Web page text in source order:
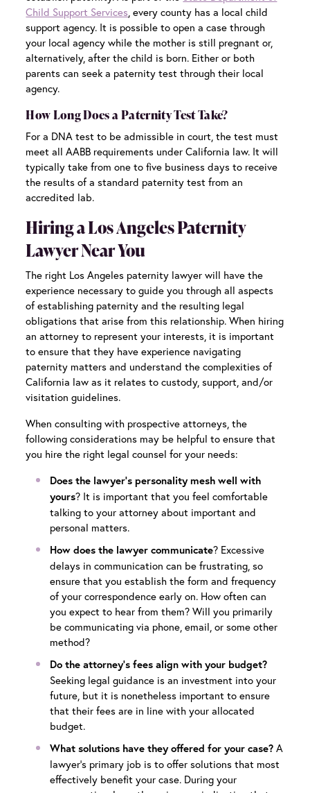
Child Support Services, every county has a local child
support agency. It is possible to open a case through
your local agency while the mother is still pregnant or,
alternatively, after the child is born. Either or both
parents can seek a paternity test through their local
agency.
How Long Does a Paternity Test Take?
For a DNA test to be admissible in court, the test must
meet all AABB requirements under California law. It will
typically take from one to five business days to receive
the results of a standard paternity test from an
accredited lab.
Hiring a Los Angeles Paternity
Lawyer Near You
The right Los Angeles paternity lawyer will have the
experience necessary to guide you through all aspects
of establishing paternity and the resulting legal
obligations that arise from this relationship. When hiring
an attorney to represent your interests, it is important
to ensure that they have experience navigating
paternity matters and understand the complexities of
California law as it relates to custody, support, and/or
visitation guidelines.
When consulting with prospective attorneys, the
following considerations may be helpful to ensure that
you hire the right legal counsel for your needs:
Does the lawyer’s personality mesh well with
yours? It is important that you feel comfortable
talking to your attorney about important and
personal matters.
How does the lawyer communicate? Excessive
delays in communication can be frustrating, so
ensure that you establish the form and frequency
of your correspondence early on. How often can
you expect to hear from them? Will you primarily
be communicating via phone, email, or some other
method?
Do the attorney’s fees align with your budget?
Seeking legal guidance is an investment into your
future, but it is nonetheless important to ensure
that their fees are in line with your allocated
budget.
What solutions have they offered for your case?A
lawyer’s primary job is to offer solutions that most
effectively benefit your case. During your